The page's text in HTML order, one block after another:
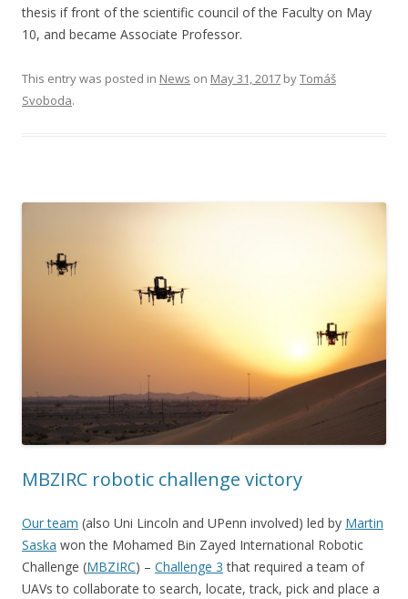
thesis if front of the scientific council of the Faculty on May
10, and became Associate Professor.
This entry was posted in News on May 31, 2017 byTomáš
Svoboda.
MBZIRC robotic challenge victory
Our team (also Uni Lincoln and UPenn involved) led by Martin
Saska won the Mohamed Bin Zayed International Robotic
Challenge (MBZIRC) – Challenge 3 that required a team of
UAVs to collaborate to search, locate, track, pick and place a